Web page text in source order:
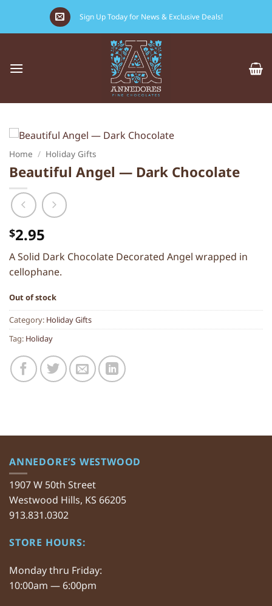
content
Sign Up Today for News & Exclusive Deals!
Home / Holiday Gifts
Beautiful Angel — Dark Chocolate
$2.95
A Solid Dark Chocolate Decorated Angel wrapped in
cellophane.
Out of stock
Category: Holiday Gifts
Tag: Holiday
ANNEDORE’S WESTWOOD
1907 W 50th Street
Westwood Hills, KS 66205
913.831.0302
STORE HOURS:
Monday thru Friday:
10:00am — 6:00pm